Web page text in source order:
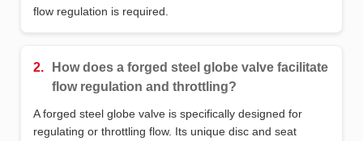
flow regulation is required.
2.
How does a forged steel globe valve facilitate
flow regulation and throttling?
A forged steel globe valve is specifically designed for
regulating or throttling flow. Its unique disc and seat